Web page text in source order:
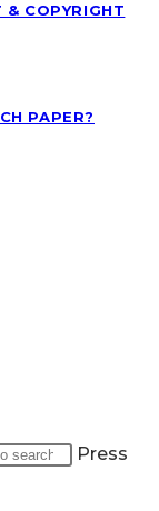
& COPYRIGHT
PAPER?
Press